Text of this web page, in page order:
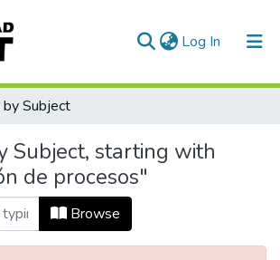
Log In (current)
Subject
Subject, starting with
de procesos"
Browse